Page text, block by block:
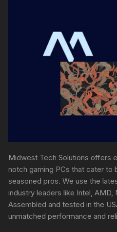
Midwest Tech Solutions offers
notch gaming PCs that cater to
seasoned pros. We use the
industry leaders like Intel, AMD,
Assembled and tested in the
unmatched performance and